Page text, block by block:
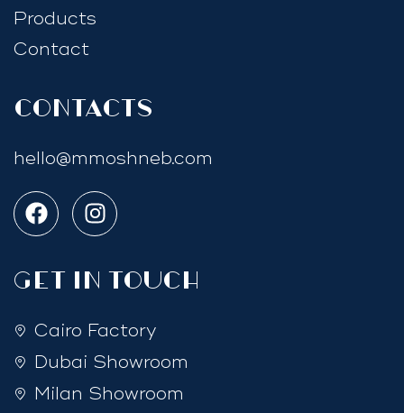
Products
Contact
Contacts
hello@mmoshneb.com
GET IN TOUCH
Cairo Factory
Dubai Showroom
Milan Showroom